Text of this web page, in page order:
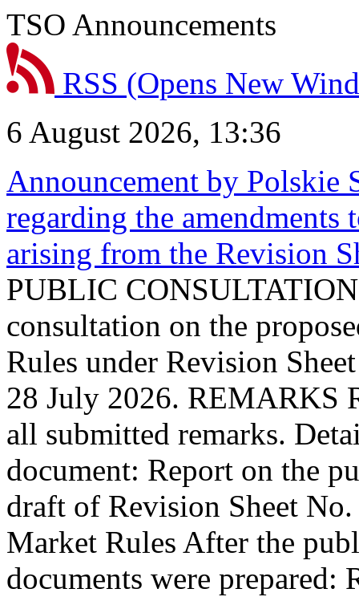
TSO Announcements
RSS (Opens New
6 August 2026, 13:36
Announcement by Polskie
regarding the
arising from the Revision
PUBLIC
consultation on the
Rules under Revision
28 July 2026. REMARKS
all submitted remarks.
document: Report on the
draft of Revision Sheet
Market Rules After the
documents were prepared: